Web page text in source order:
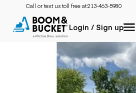
Call or text us toll free at:213-463-5980
Login / Sign up